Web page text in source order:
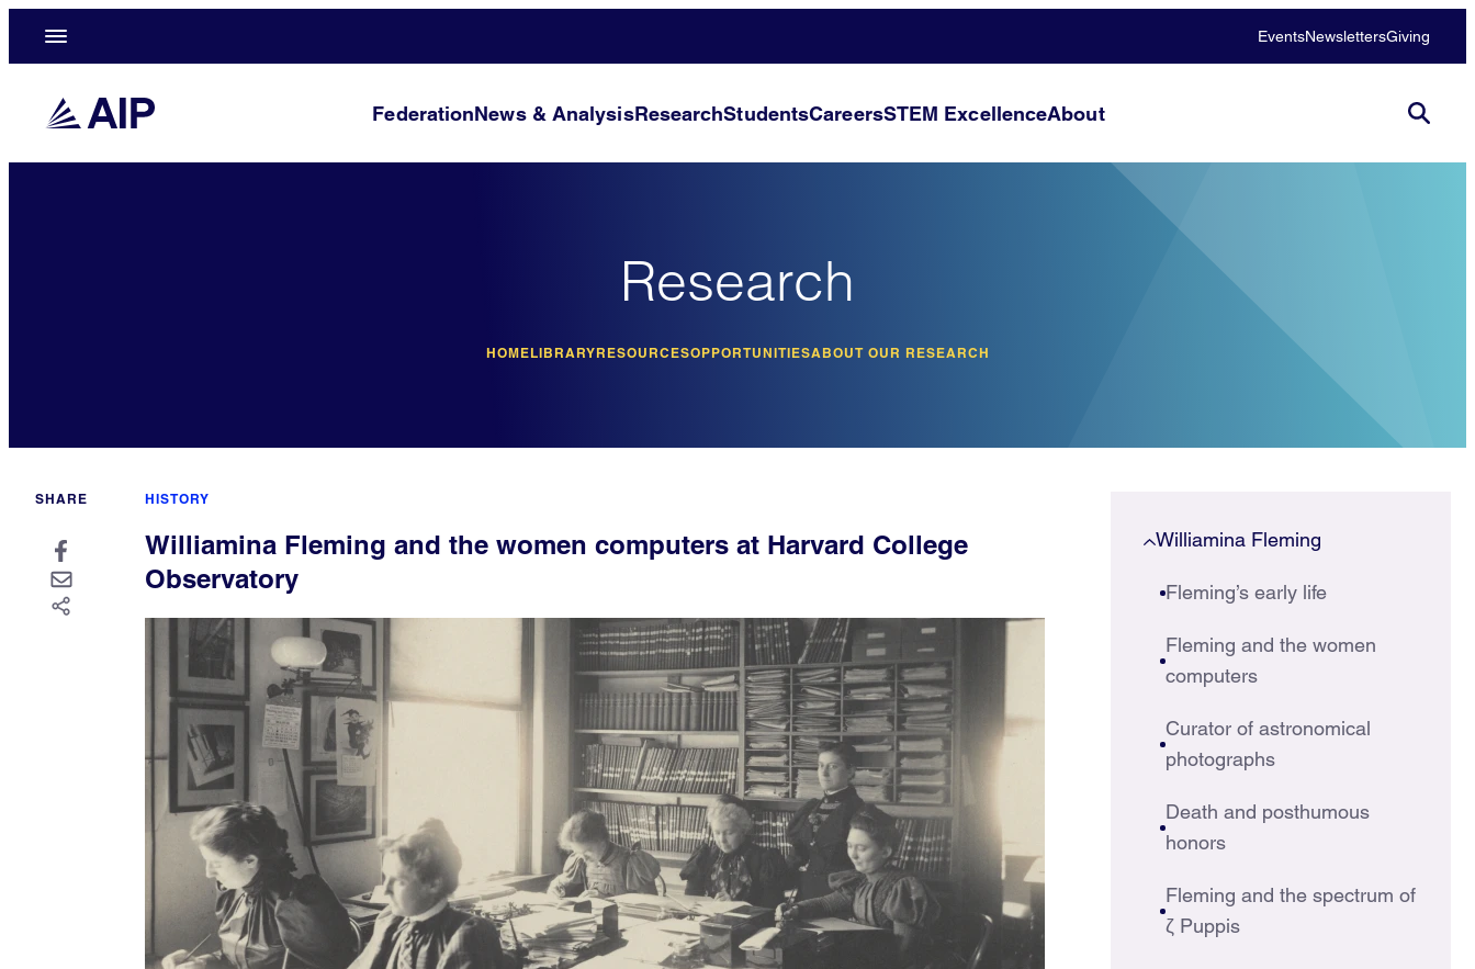
EventsNewslettersGiving
FederationNews & AnalysisResearchStudentsCareersSTEM ExcellenceAbout
Research
HOMELIBRARYRESOURCESOPPORTUNITIESABOUT OUR RESEARCH
SHARE HISTORY
Williamina Fleming and the women computers at Harvard College
Observatory
Williamina Fleming
Fleming’s early life
Fleming and the women
computers
Curator of astronomical
photographs
Death and posthumous
honors
Fleming and the spectrum of
ζ Puppis